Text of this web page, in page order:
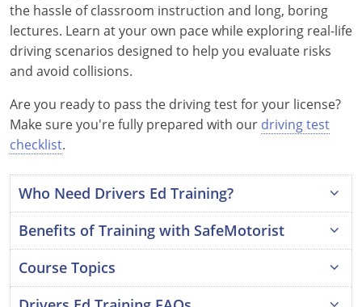
Indiana
Iowa
Kentucky
Maine
Maryland
Massachusetts
the hassle of classroom instruction and long, boring
lectures. Learn at your own pace while exploring real-life
driving scenarios designed to help you evaluate risks
and avoid collisions.
Are you ready to pass the driving test for your license?
Make sure you're fully prepared with our driving test
checklist.
Who Need Drivers Ed Training?
Benefits of Training with SafeMotorist
Course Topics